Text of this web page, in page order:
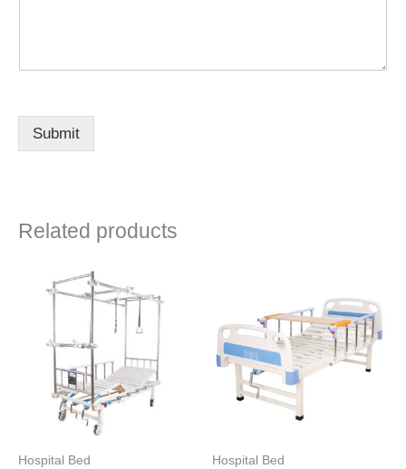
Submit
Related products
Hospital Bed Hospital Bed